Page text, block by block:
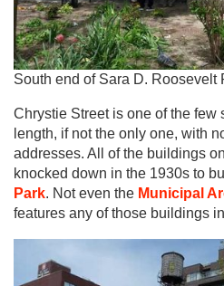
South end of Sara D. Roosevelt
Chrystie Street is one of the few
length, if not the only one, with
addresses. All of the buildings
knocked down in the 1930s to
Park. Not even the Municipal
features any of those buildings